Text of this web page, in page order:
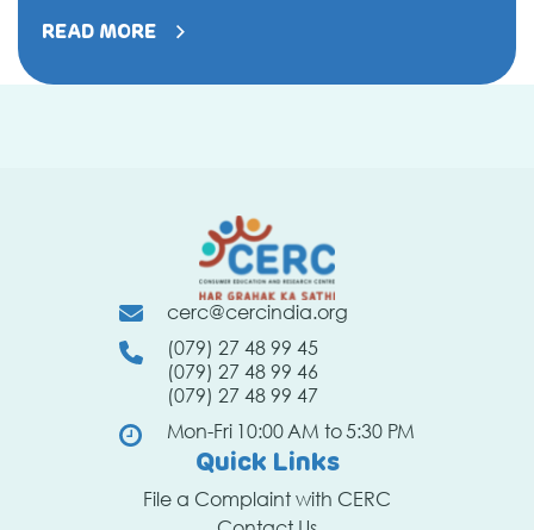
fooled
by
READ MORE
cerc@cercindia.org
(079) 27 48 99 45
(079) 27 48 99 46
(079) 27 48 99 47
Mon-Fri 10:00 AM to 5:30 PM
Quick Links
File a Complaint with CERC